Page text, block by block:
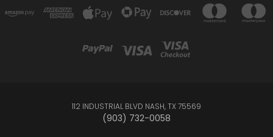
112 INDUSTRIAL BLVD NASH, TX 75569
(903) 732-0058